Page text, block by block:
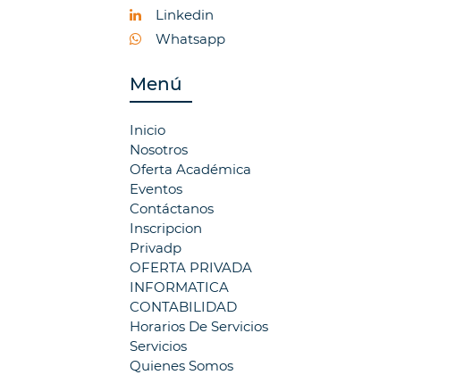
Linkedin
Whatsapp
Menú
Inicio
Nosotros
Oferta Académica
Eventos
Contáctanos
Inscripcion
Privadp
OFERTA PRIVADA
INFORMATICA
CONTABILIDAD
Horarios De Servicios
Servicios
Quienes Somos